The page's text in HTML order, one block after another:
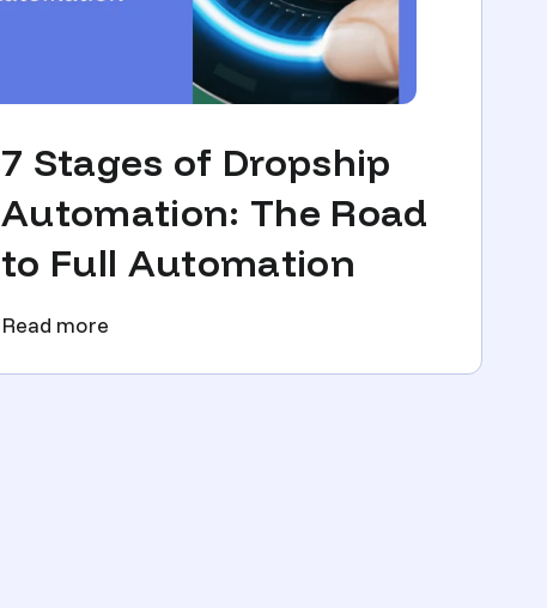
7 Stages of Dropship
Automation: The Road
to Full Automation
Read more